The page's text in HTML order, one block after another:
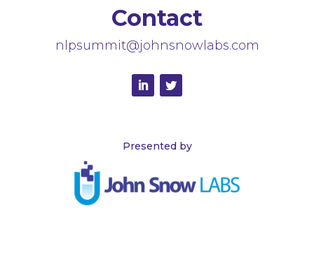
Contact
nlpsummit@johnsnowlabs.com
Presented by